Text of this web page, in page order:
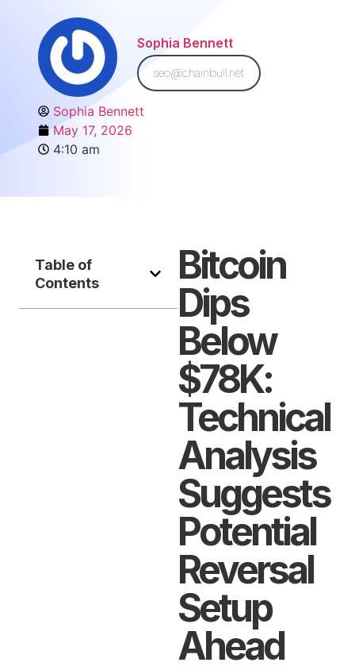
Sophia Bennett
seo@chainbull.net
Sophia Bennett
May 17, 2026
4:10 am
Table of
Contents
Bitcoin
Dips
Below
$78K:
Technical
Analysis
Suggests
Potential
Reversal
Setup
Ahead